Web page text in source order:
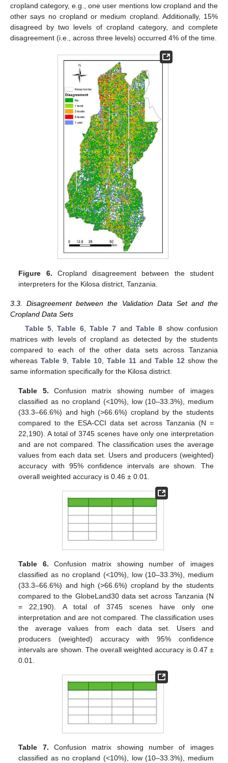
cropland category, e.g., one user mentions low cropland and the
other says no cropland or medium cropland. Additionally, 15%
disagreed by two levels of cropland category, and complete
disagreement (i.e., across three levels) occurred 4% of the time.
Figure 6. Cropland disagreement between the student
interpreters for the Kilosa district, Tanzania.
3.3. Disagreement between the Validation Data Set and the
Cropland Data Sets
Table 5,Table 6, Table 7 and Table 8 show confusion
matrices with levels of cropland as detected by the students
compared to each of the other data sets across Tanzania
whereas Table 9 Table 10 Table 11 and Table 12 show the
same information specifically for the Kilosa district.
Table 5. Confusion matrix showing number of images
classified as no cropland (<10%), low (10–33.3%), medium
(33.3–66.6%) and high (>66.6%) cropland by the students
compared to the ESA-CCI data set across Tanzania (N =
22,190). A total of 3745 scenes have only one interpretation
and are not compared. The classification uses the average
values from each data set. Users and producers (weighted)
accuracy with 95% confidence intervals are shown. The
overall weighted accuracy is 0.46 ± 0.01.
Table 6. Confusion matrix showing number of images
classified as no cropland (<10%), low (10–33.3%), medium
(33.3–66.6%) and high (>66.6%) cropland by the students
compared to the GlobeLand30 data set across Tanzania (N
= 22,190). A total of 3745 scenes have only one
interpretation and are not compared. The classification uses
the average values from each data set. Users and
producers (weighted) accuracy with 95% confidence
intervals are shown. The overall weighted accuracy is 0.47 ±
0.01.
Table 7. Confusion matrix showing number of images
classified as no cropland (<10%), low (10–33.3%), medium